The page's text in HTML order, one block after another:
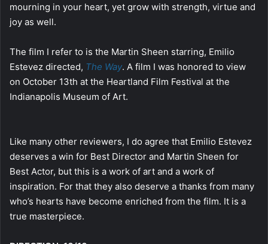
mourning in your heart, yet grow with strength, virtue and
joy as well.
The film I refer to is the Martin Sheen starring, Emilio
Estevez directed, The Way. A film I was honored to view
on October 13th at the Heartland Film Festival at the
Indianapolis Museum of Art.
Like many other reviewers, I do agree that Emilio Estevez
deserves a win for Best Director and Martin Sheen for
Best Actor, but this is a work of art and a work of
inspiration. For that they also deserve a thanks from many
who’s hearts have become enriched from the film. It is a
true masterpiece.